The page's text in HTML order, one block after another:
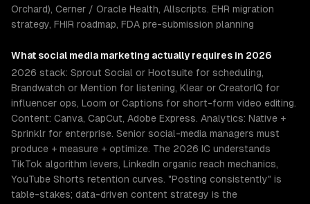
Orchard), Cerner / Oracle Health, Allscripts. EHR migration
strategy, FHIR roadmap, FDA pre-submission planning
What social media marketing actually requires in 2026
2026 stack: Sprout Social or Hootsuite for scheduling,
Brandwatch or Mention for listening, Klear or CreatorIQ for
influencer ops, Loom or Captions for short-form video editing.
Content: Canva, CapCut, Adobe Express. Analytics: Native +
Sprinklr for enterprise. Senior social-media managers must
produce + measure + optimize. The 2026 IC understands
TikTok algorithm levers, LinkedIn organic reach mechanics,
YouTube Shorts retention curves. "Posting consistently" is
table-stakes; data-driven content strategy is the